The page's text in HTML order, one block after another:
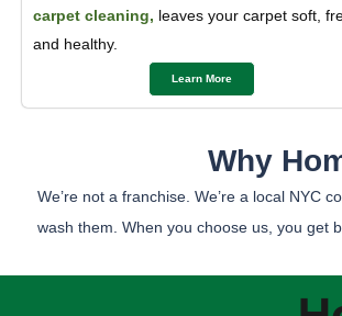
carpet cleaning, leaves your carpet soft,
and healthy.
Learn More
Why
We’re not a franchise. We’re a local NYC
wash them. When you choose us, you get